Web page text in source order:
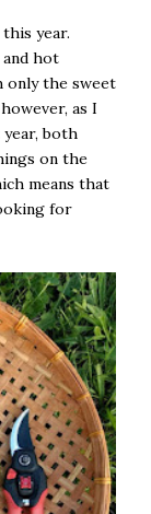
year.
hot
only the sweet
as I
both
on the
means that
for